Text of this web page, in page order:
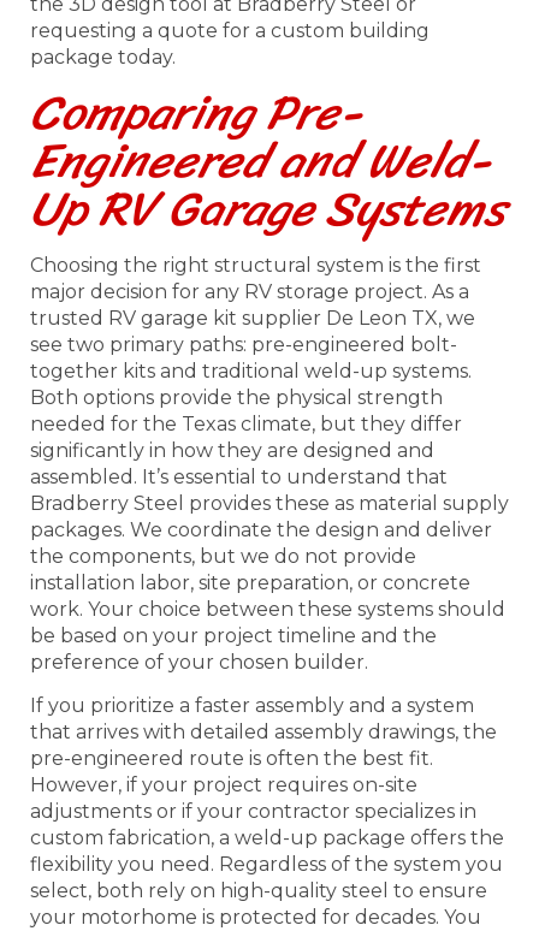
requesting a quote for a custom building
package today.
Comparing Pre-
Engineered and Weld-
Up RV Garage Systems
Choosing the right structural system is the first
major decision for any RV storage project. As a
trusted RV garage kit supplier De Leon TX, we
see two primary paths: pre-engineered bolt-
together kits and traditional weld-up systems.
Both options provide the physical strength
needed for the Texas climate, but they differ
significantly in how they are designed and
assembled. It’s essential to understand that
Bradberry Steel provides these as material supply
packages. We coordinate the design and deliver
the components, but we do not provide
installation labor, site preparation, or concrete
work. Your choice between these systems should
be based on your project timeline and the
preference of your chosen builder.
If you prioritize a faster assembly and a system
that arrives with detailed assembly drawings, the
pre-engineered route is often the best fit.
However, if your project requires on-site
adjustments or if your contractor specializes in
custom fabrication, a weld-up package offers the
flexibility you need. Regardless of the system you
select, both rely on high-quality steel to ensure
your motorhome is protected for decades. You